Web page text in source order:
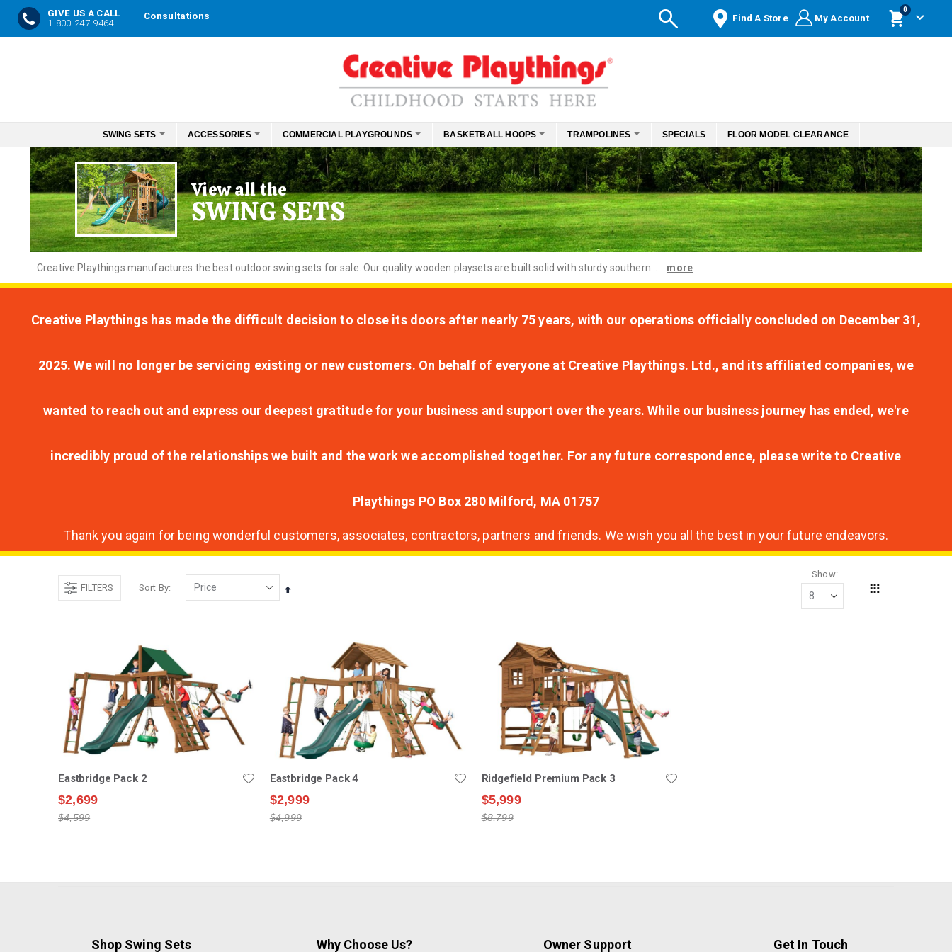
GIVE US A CALL
1-800-247-9464
Consultations Find A Store My Account
Cart
0items
Content
SWING SETS ACCESSORIES COMMERCIAL PLAYGROUNDS BASKETBALL HOOPS TRAMPOLINES SPECIALS FLOOR MODEL CLEARANCE
View all the
SWING SETS
Creative Playthings manufactures the best outdoor swing sets for sale. Our quality wooden playsets are built solid with sturdy southern... more
Creative Playthings has made the difficult decision to close its doors after nearly 75 years, with our operations officially concluded on December 31,
2025. We will no longer be servicing existing or new customers. On behalf of everyone at Creative Playthings. Ltd., and its affiliated companies, we
wanted to reach out and express our deepest gratitude for your business and support over the years. While our business journey has ended, we're
incredibly proud of the relationships we built and the work we accomplished together. For any future correspondence, please write to Creative
Playthings PO Box 280 Milford, MA 01757
Thank you again for being wonderful customers, associates, contractors, partners and friends. We wish you all the best in your future endeavors.
FILTERS Sort By
Set
Show
Eastbridge Pack 2
$2,699
$4,599
Eastbridge Pack 4
$2,999
$4,999
Ridgefield Premium Pack 3
$5,999
$8,799
Shop Swing Sets Why Choose Us? Owner Support Get In Touch